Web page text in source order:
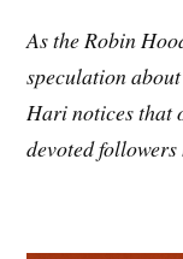
As the Robin
speculation
Hari notices that
devoted